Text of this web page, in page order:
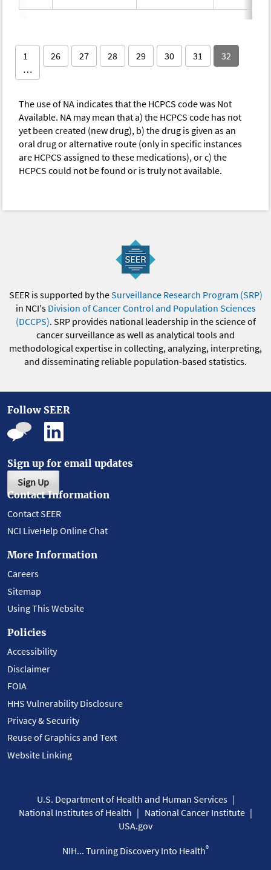
1
…
26 27 28 29 30 31 32
The use of NA indicates that the HCPCS code was Not
Available. NA may mean that a) the HCPCS code has not
yet been created (new drug), b) the drug is given as an
oral drug or alternative route (only in specific instances
are HCPCS assigned to these medications), or c) the
HCPCS could not be found or is truly not available.
SEER is supported by theSurveillance Research Program (SRP)
in NCI's Division of Cancer Control and Population Sciences
(DCCPS). SRP provides national leadership in the science of
cancer surveillance as well as analytical tools and
methodological expertise in collecting, analyzing, interpreting,
and disseminating reliable population-based statistics.
Follow SEER
Sign up for email updates
Sign Up
Contact Information
Contact SEER
NCI LiveHelp Online Chat
More Information
Careers
Sitemap
Using This Website
Policies
Accessibility
Disclaimer
FOIA
HHS Vulnerability Disclosure
Privacy & Security
Reuse of Graphics and Text
Website Linking
U.S. Department of Health and Human Services
National Institutes of Health
National Cancer Institute
USA.gov
NIH... Turning Discovery Into Health®